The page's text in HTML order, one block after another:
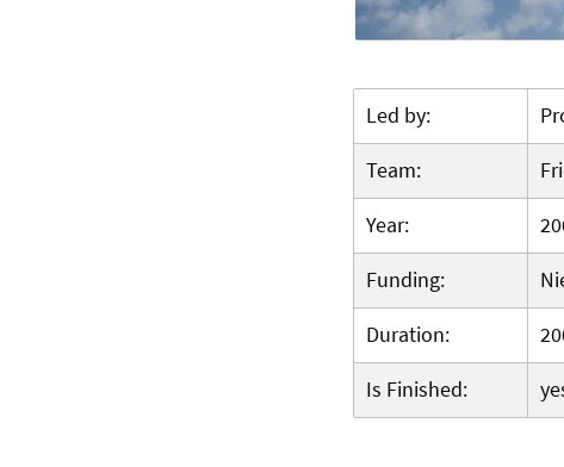
Led by:
Team:
Year:
Funding:
Duration:
Is Finished: